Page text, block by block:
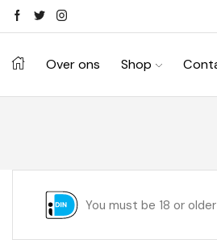
Over ons Shop
You must be 18 or